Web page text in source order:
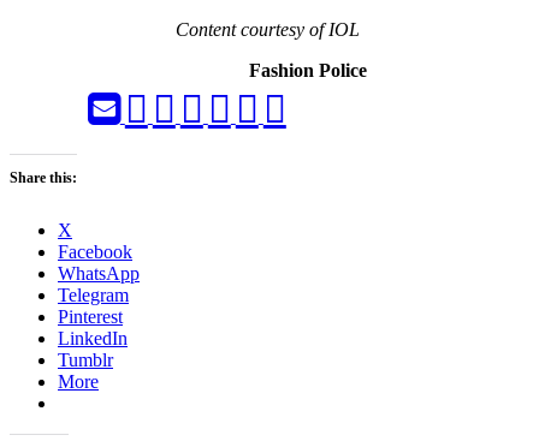
Content courtesy of IOL
Fashion Police
Share this:
X
Facebook
WhatsApp
Telegram
Pinterest
LinkedIn
Tumblr
More